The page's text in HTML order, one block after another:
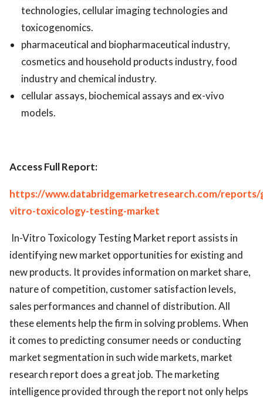
technologies, cellular imaging technologies and
toxicogenomics.
pharmaceutical and biopharmaceutical industry,
cosmetics and household products industry, food
industry and chemical industry.
cellular assays, biochemical assays and ex-vivo
models.
Access Full Report:
https://www.databridgemarketresearch.com/reports/
vitro-toxicology-testing-market
In-Vitro Toxicology Testing Market report assists in
identifying new market opportunities for existing and
new products. It provides information on market share,
nature of competition, customer satisfaction levels,
sales performances and channel of distribution. All
these elements help the firm in solving problems. When
it comes to predicting consumer needs or conducting
market segmentation in such wide markets, market
research report does a great job. The marketing
intelligence provided through the report not only helps